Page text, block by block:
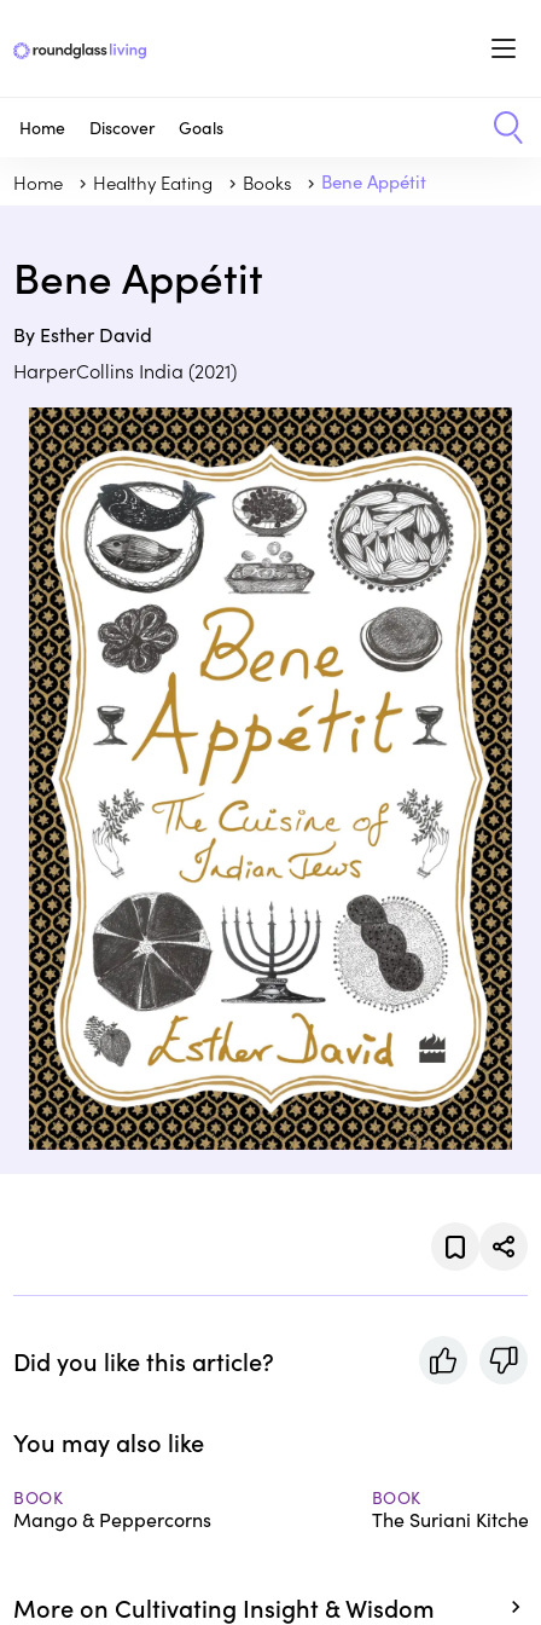
Home Discover Goals
Home Healthy Eating Books Bene Appétit
Bene Appétit
By Esther David
HarperCollins India (2021)
Did you like this article?
You may also like
BOOK
Mango & Peppercorns
BOOK
The Suriani Kitchen
More on Cultivating Insight & Wisdom